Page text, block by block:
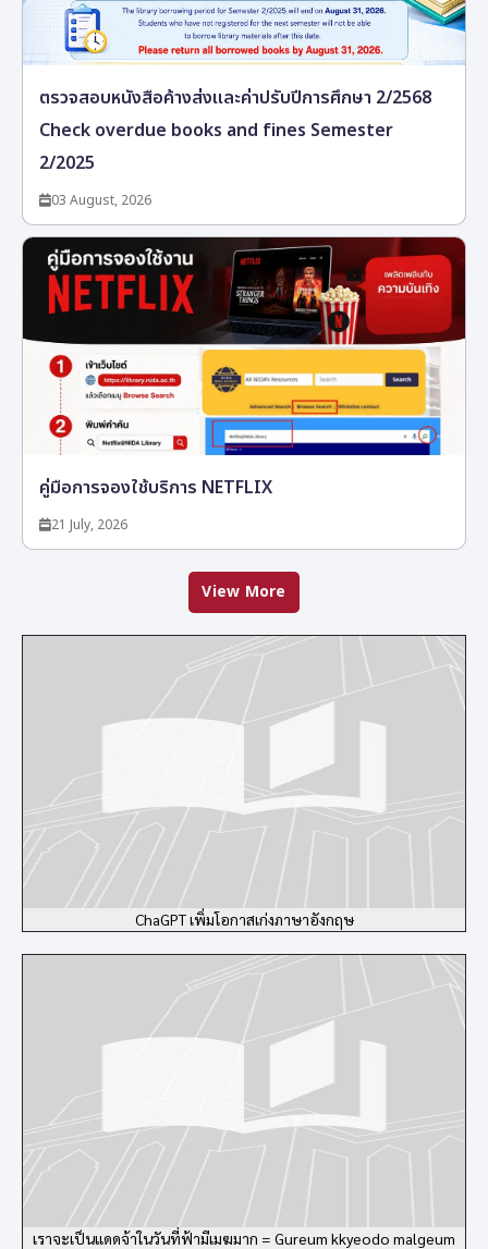
ตรวจสอบหนังสือค้างส่งและค่าปรับปีการศึกษา 2/2568
Check overdue books and fines Semester
2/2025
03 August, 2026
คู่มือการจองใช้บริการ NETFLIX
21 July, 2026
View More
ChaGPT เพิ่มโอกาสเก่งภาษาอังกฤษ
เราจะเป็นแดดจ้าในวันที่ฟ้ามีเมฆมาก = Gureum kkyeodo malgeum